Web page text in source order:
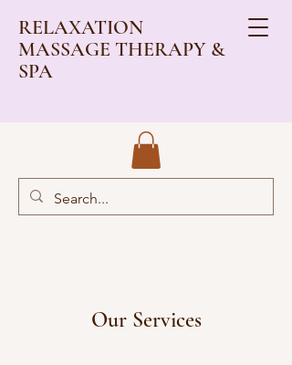
RELAXATION
MASSAGE THERAPY &
SPA
Our Services